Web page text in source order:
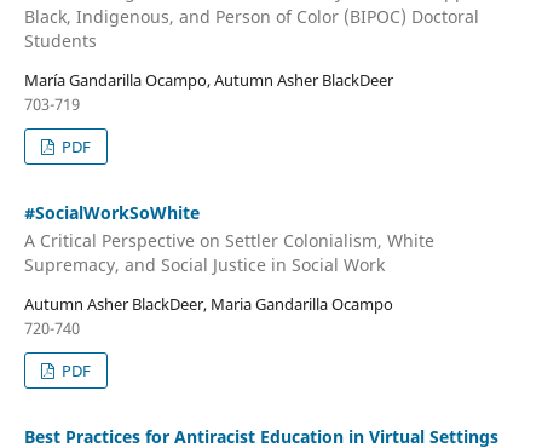
Black, Indigenous, and Person of Color (BIPOC) Doctoral
Students
María Gandarilla Ocampo, Autumn Asher BlackDeer
703-719
PDF
#SocialWorkSoWhite
A Critical Perspective on Settler Colonialism, White
Supremacy, and Social Justice in Social Work
Autumn Asher BlackDeer, Maria Gandarilla Ocampo
720-740
PDF
Best Practices for Antiracist Education in Virtual Settings